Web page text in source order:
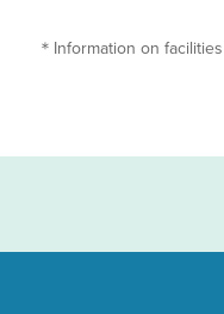
＊Information on